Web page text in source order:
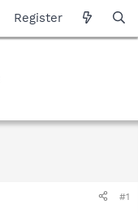
Register
#1